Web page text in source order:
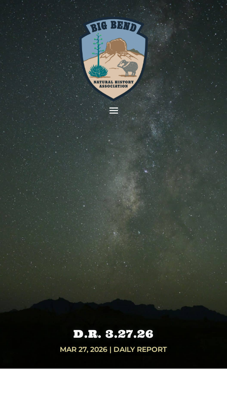
D.R. 3.27.26
MAR 27, 2026 | DAILY REPORT